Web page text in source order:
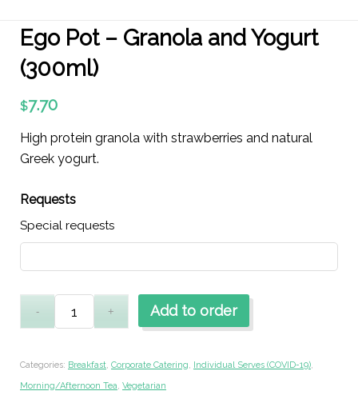
Ego Pot – Granola and Yogurt
(300ml)
$7.70
High protein granola with strawberries and natural
Greek yogurt.
Requests
Special requests
Add to order
Categories: Breakfast, Corporate Catering, Individual Serves (COVID-19),
Morning/Afternoon Tea, Vegetarian